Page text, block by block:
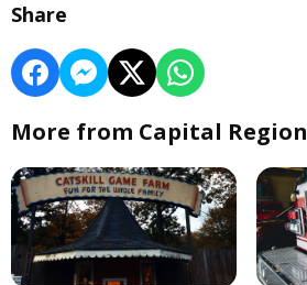
Share
More from Capital Region